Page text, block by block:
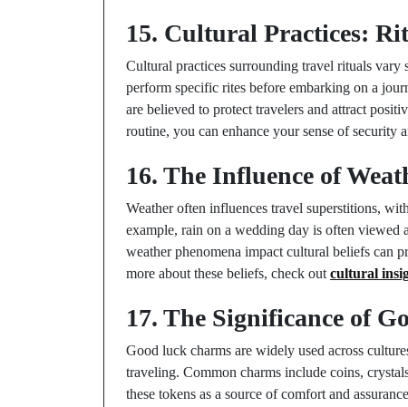
15. Cultural Practices:
Cultural practices surrounding travel rituals vary
perform specific rites before embarking on a
are believed to protect travelers and attract
routine, you can enhance your sense of security
16. The Influence of
Weather often influences travel superstitions,
example, rain on a wedding day is often
weather phenomena impact cultural beliefs can
more about these beliefs, check out cultural
17. The Significance of
Good luck charms are widely used across
traveling. Common charms include coins,
these tokens as a source of comfort and